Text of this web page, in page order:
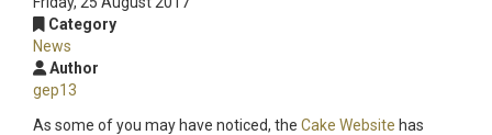
Category
News
Author
gep13
As some of you may have noticed, the Cake Website has